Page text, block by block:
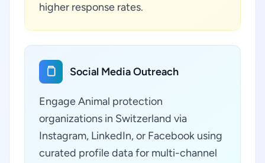
higher response rates.
Social Media Outreach
Engage Animal protection
organizations in Switzerland via
Instagram, LinkedIn, or Facebook using
curated profile data for multi-channel